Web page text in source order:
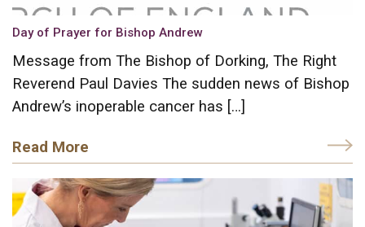
Day of Prayer for Bishop Andrew
Message from The Bishop of Dorking, The Right
Reverend Paul Davies The sudden news of Bishop
Andrew’s inoperable cancer has […]
Read More